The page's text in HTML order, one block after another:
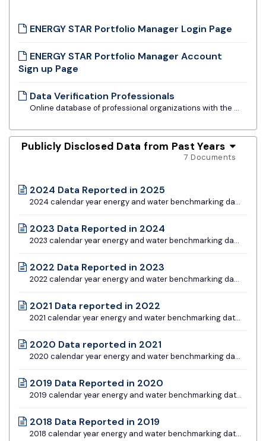
ENERGY STAR Portfolio Manager Login Page
ENERGY STAR Portfolio Manager Account
Sign up Page
Data Verification Professionals
Online database of professional organizations with the ability to conduct data verification
Publicly Disclosed Data from Past Years
7 Documents
2024 Data Reported in 2025
2024 calendar year energy and water benchmarking data for all building types
2023 Data Reported in 2024
2023 calendar year energy and water benchmarking data for all building types
2022 Data Reported in 2023
2022 calendar year energy and water benchmarking data for all building types
2021 Data reported in 2022
2021 calendar year energy and water benchmarking data for all building types
2020 Data reported in 2021
2020 calendar year energy and water benchmarking data for all building types
2019 Data Reported in 2020
2019 calendar year energy and water benchmarking data for all buildings types
2018 Data Reported in 2019
2018 calendar year energy and water benchmarking data for Type I and Type II Buildings